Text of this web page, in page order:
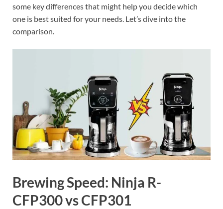
some key differences that might help you decide which
one is best suited for your needs. Let’s dive into the
comparison.
Brewing Speed: Ninja R-
CFP300 vs CFP301